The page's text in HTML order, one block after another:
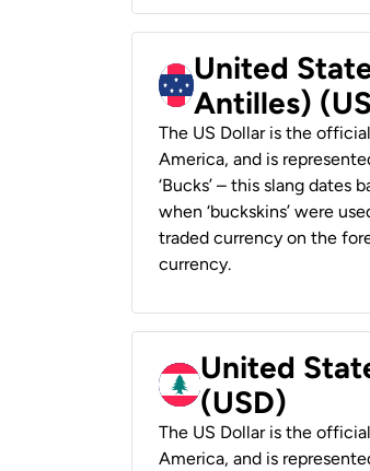
United
Antilles)
The US Dollar is the
America, and is
‘Bucks’ – this slang
when ‘buckskins’ were
traded currency on the
currency.
United
(USD)
The US Dollar is the
America, and is